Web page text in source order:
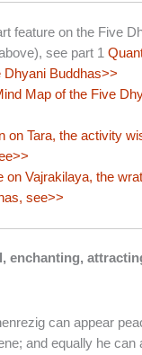
feature on the Five
see part 1
Dhyani Buddhas>>
Map of the Five
on Tara, the activity
on Vajrakilaya, the
see>>
enchanting,
can appear
and equally he can